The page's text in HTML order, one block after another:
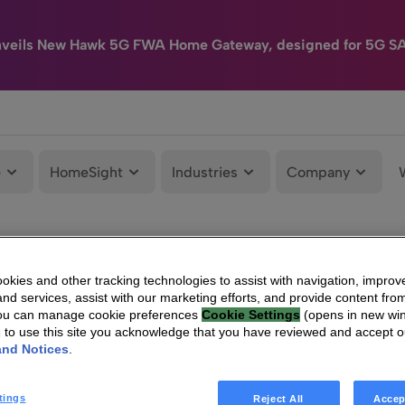
New Hawk 5G FWA Home Gateway, designed for 5G
HomeSight Industries Company
and other tracking technologies to assist with navigation,
services, assist with our marketing efforts, and provide content
can manage cookie preferences Cookie Settings (opens in new
to use this site you acknowledge that you have reviewed and accept
Notices
Reject All